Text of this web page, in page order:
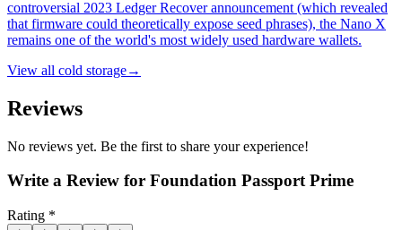
controversial 2023 Ledger Recover announcement (which revealed
that firmware could theoretically expose seed phrases), the Nano X
remains one of the world's most widely used hardware wallets.
View all cold storage→
Reviews
No reviews yet. Be the first to share your experience!
Write a Review for Foundation Passport Prime
Rating *